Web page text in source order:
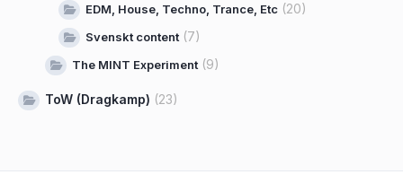
EDM, House, Techno, Trance, Etc (20)
Svenskt content(7)
The MINT Experiment(9)
ToW (Dragkamp) (23)